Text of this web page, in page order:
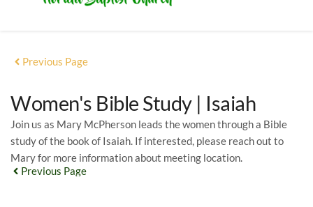
Previous Page
Women's Bible Study | Isaiah
Join us as Mary McPherson leads the women through a Bible
study of the book of Isaiah. If interested, please reach out to
Mary for more information about meeting location.
Previous Page